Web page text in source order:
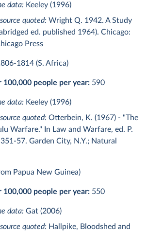
data: Keeley (1996)
quoted: Wright Q. 1942. A Study
ed. published 1964). Chicago:
Press
1814 (S. Africa)
100,000 people per year: 590
data: Keeley (1996)
quoted: Otterbein, K. (1967) - "The
Warfare." In Law and Warfare, ed. P.
57. Garden City, N.Y.; Natural
Papua New Guinea)
100,000 people per year: 550
data: Gat (2006)
quoted: Hallpike, Bloodshed and